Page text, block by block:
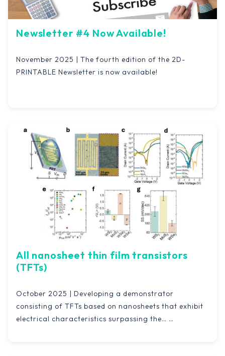
Newsletter #4 Now Available!
November 2025 | The fourth edition of the 2D-
PRINTABLE Newsletter is now available!
All nanosheet thin film transistors
(TFTs)
October 2025 | Developing a demonstrator
consisting of TFTs based on nanosheets that exhibit
electrical characteristics surpassing the…